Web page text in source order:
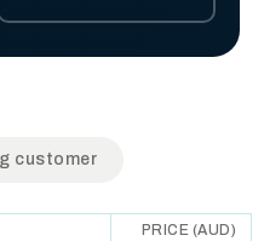
Toggle to switch between
customer
PRICE (AUD)